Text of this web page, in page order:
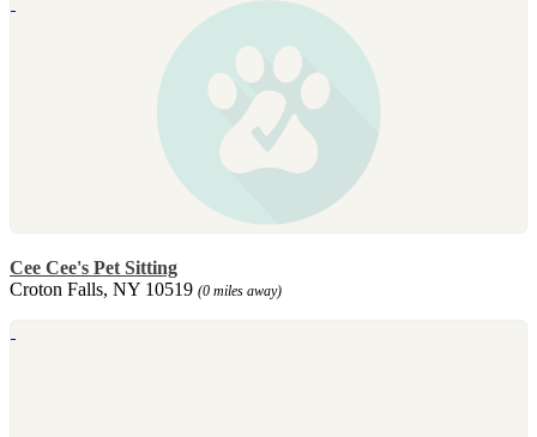
Cee Cee's Pet Sitting
Croton Falls, NY 10519 (0 miles away)